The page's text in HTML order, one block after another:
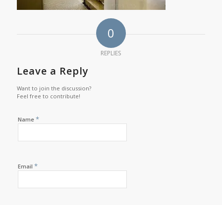
0
REPLIES
Leave a Reply
Want to join the discussion?
Feel free to contribute!
Name *
Email *